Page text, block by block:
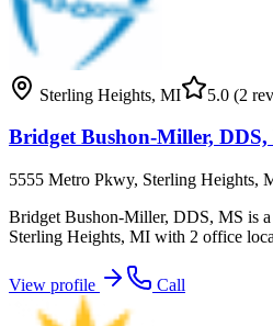
Sterling Heights, MI 5.0 (2
Bridget Bushon-Miller, DDS,
5555 Metro Pkwy, Sterling Heights,
Bridget Bushon-Miller, DDS, MS is a
Sterling Heights, MI with 2 office
View profile Call